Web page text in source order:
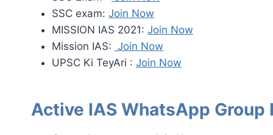
SSC exam: Join Now
MISSION IAS 2021: Join Now
Mission IAS: Join Now
UPSC Ki TeyAri : Join Now
Active IAS WhatsApp Group